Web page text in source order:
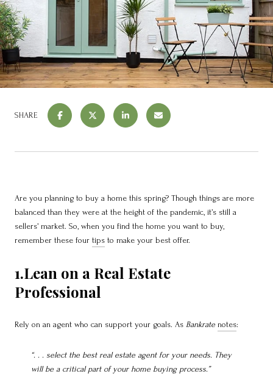
SHARE
Are you planning to buy a home this spring? Though things are more
balanced than they were at the height of the pandemic, it’s still a
sellers’ market. So, when you find the home you want to buy,
remember these four tips to make your best offer.
1.Lean on a Real Estate
Professional
Rely on an agent who can support your goals. As Bankrate notes:
“. . . select the best real estate agent for your needs. They
will be a critical part of your home buying process.”